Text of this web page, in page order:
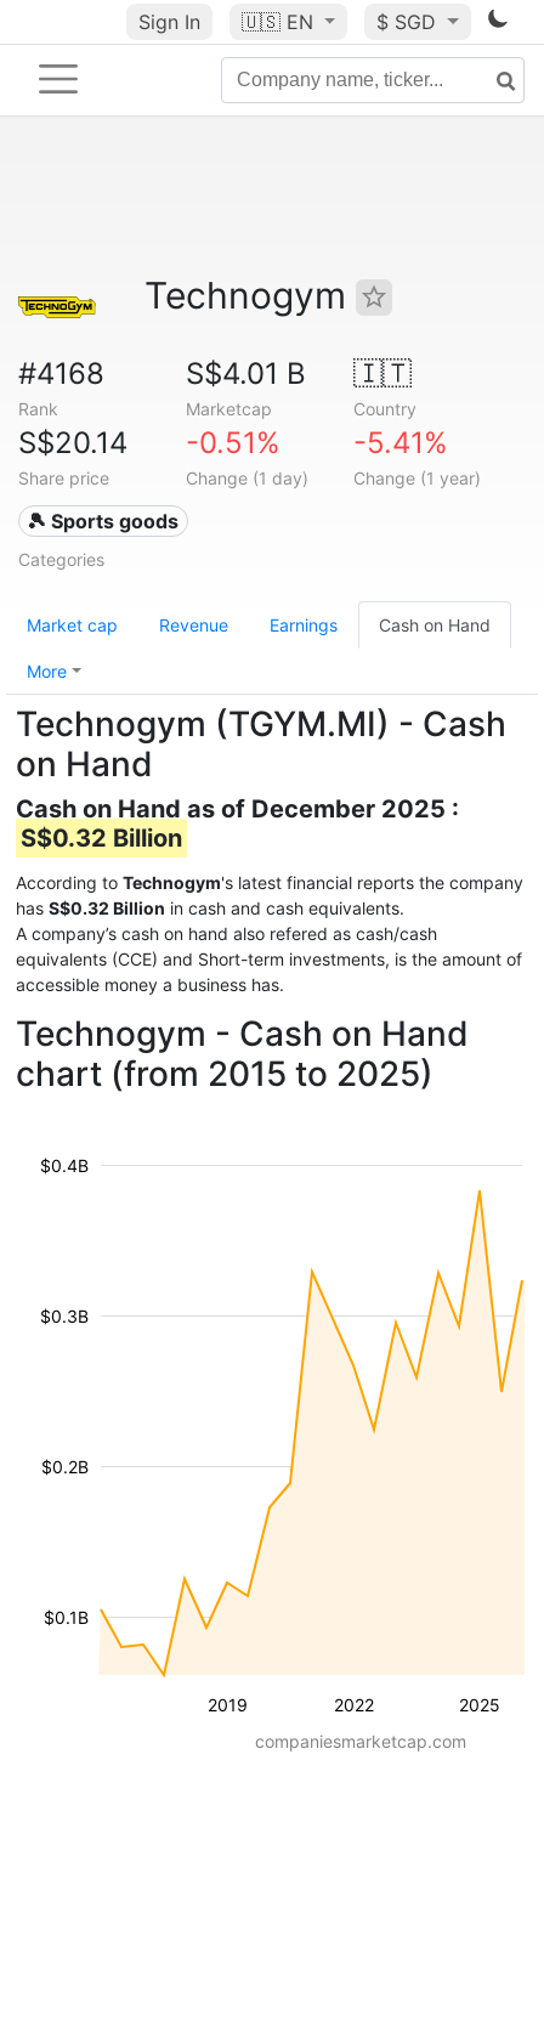
Sign In 🇺🇸 EN $ SGD
Technogym
#4168
Rank
S$4.01 B
Marketcap
🇮🇹
Country
S$20.14
Share price
-0.51%
Change (1 day)
-5.41%
Change (1 year)
🎾 Sports goods
Categories
Market cap Revenue Earnings Cash on Hand
More
Technogym (TGYM.MI) - Cash
on Hand
Cash on Hand as of December 2025 :
S$0.32 Billion
According to Technogym's latest financial reports the company
has S$0.32 Billion in cash and cash equivalents.
A company’s cash on hand also refered as cash/cash
equivalents (CCE) and Short-term investments, is the amount of
accessible money a business has.
Technogym - Cash on Hand
chart (from 2015 to 2025)
2019 2022 2025
$0.1B
$0.2B
$0.3B
$0.4B
companiesmarketcap.com